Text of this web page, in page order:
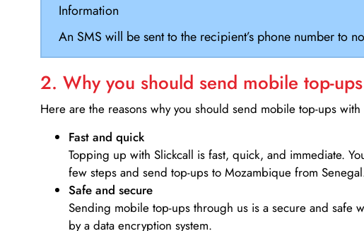
Information
An SMS will be sent to the recipient’s phone number to
2. Why you should send mobile top-
Here are the reasons why you should send mobile top-ups with
Fast and quick
Topping up with Slickcall is fast, quick, and immediate.
few steps and send top-ups to Mozambique from
Safe and secure
Sending mobile top-ups through us is a secure and safe
by a data encryption system.